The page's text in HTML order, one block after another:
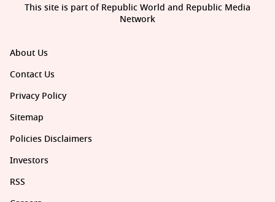
About Us
Contact Us
Privacy Policy
Sitemap
Policies Disclaimers
Investors
RSS
This site is part of Republic World and Republic Media
Network